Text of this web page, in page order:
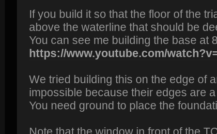
If you build it so that the floor of the
above the waterline that should be
You can see me building the base at
https://www.youtube.com/
We tried building this on the edge of
impossible because their edges are
You need ground to place the